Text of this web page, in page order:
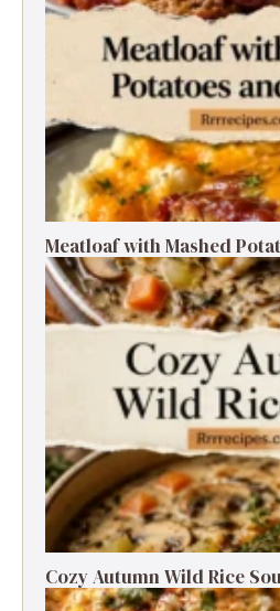
Meatloaf with Mashed
Cozy Autumn Wild Rice